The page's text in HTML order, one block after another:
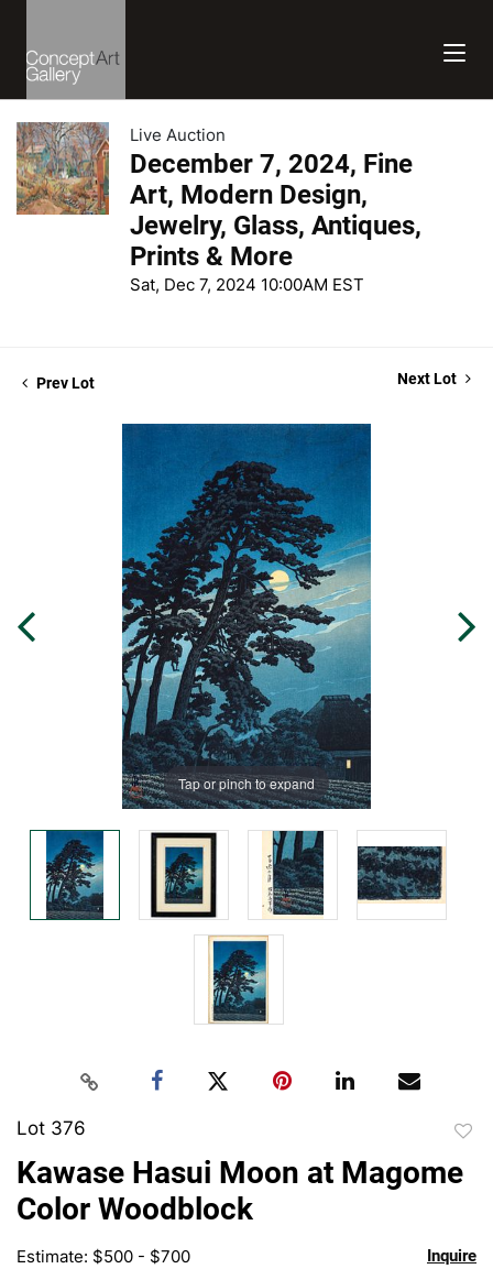
Live Auction
December 7, 2024, Fine
Art, Modern Design,
Jewelry, Glass, Antiques,
Prints & More
Sat, Dec 7, 2024 10:00AM EST
Prev Lot Next Lot
Tap or pinch to expand
Lot 376
Kawase Hasui Moon at Magome
Color Woodblock
Estimate: $500 - $700 Inquire